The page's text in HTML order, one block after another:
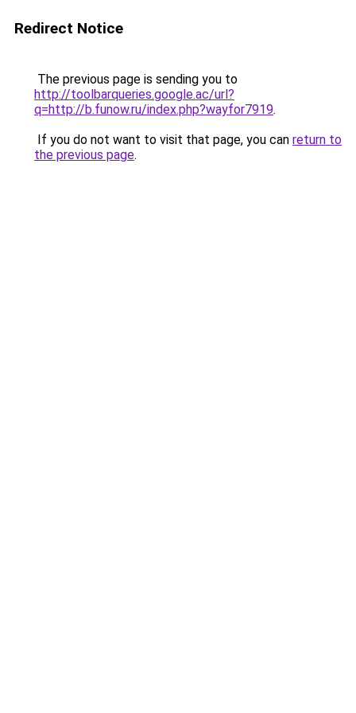
Redirect Notice
The previous page is sending you to
http://toolbarqueries.google.ac/url?
q=http://b.funow.ru/index.php?wayfor7919.
If you do not want to visit that page, you can return to
the previous page.